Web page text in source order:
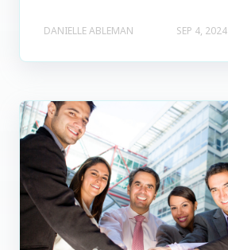
DANIELLE ABLEMAN SEP 4, 2024